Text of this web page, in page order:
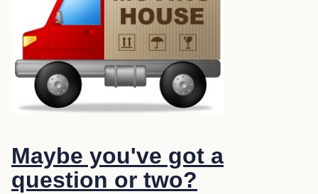
Maybe you've got a
question or two?